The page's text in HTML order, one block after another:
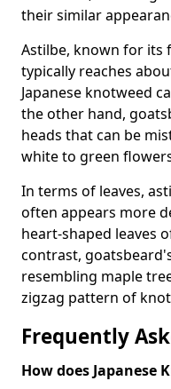
their similar
Astilbe, known for its
typically reaches
Japanese knotweed
the other hand,
heads that can be
white to green
In terms of leaves,
often appears more
heart-shaped leaves
contrast,
resembling maple
zigzag pattern of
Frequently
How does Japanese